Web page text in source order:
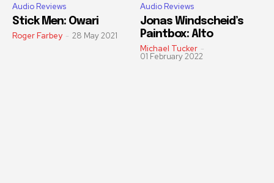
Audio Reviews
Stick Men: Owari
Roger Farbey - 28 May 2021
Audio Reviews
Jonas Windscheid’s
Paintbox: Alto
Michael Tucker -
01 February 2022